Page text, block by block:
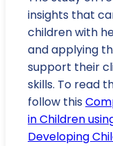
insights that
children with
and applying
support their
skills. To read
follow this
in Children
Developing